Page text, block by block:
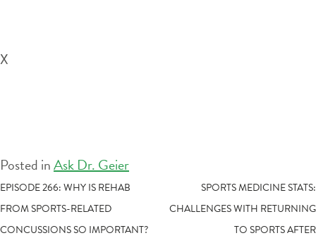
X
Posted inAsk Dr. Geier
POST
NAVIGATION
EPISODE 266: WHY IS REHAB
FROM SPORTS-RELATED
CONCUSSIONS SO IMPORTANT?
SPORTS MEDICINE STATS:
CHALLENGES WITH RETURNING
TO SPORTS AFTER